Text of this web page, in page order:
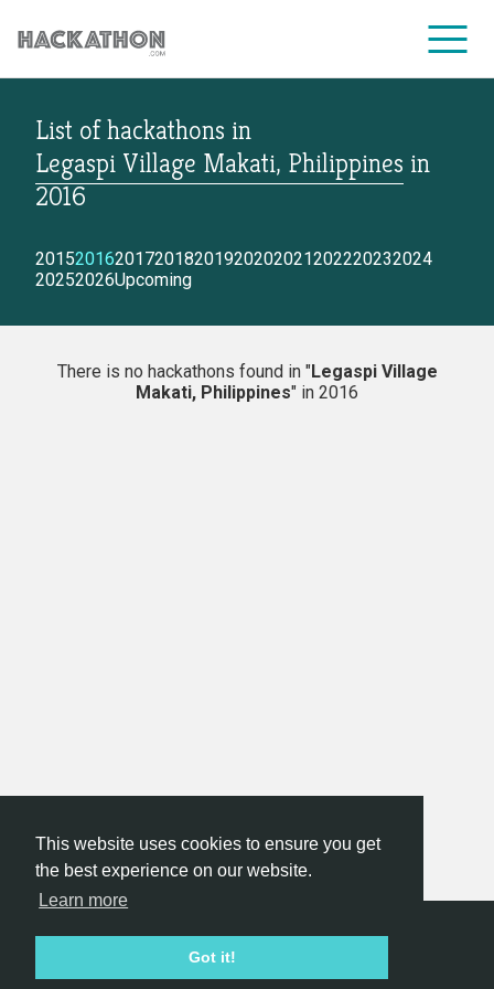
This website uses cookies to ensure you get
the best experience on our website.
Learn more
Got it!
CORPORATE SERVICES
List of hackathons in
Legaspi Village Makati, Philippines in
2016
2015201620172018201920202021202220232024
20252026Upcoming
There is no hackathons found in "Legaspi Village
Makati, Philippines" in 2016
Hackathon.com © 2026
All organizers